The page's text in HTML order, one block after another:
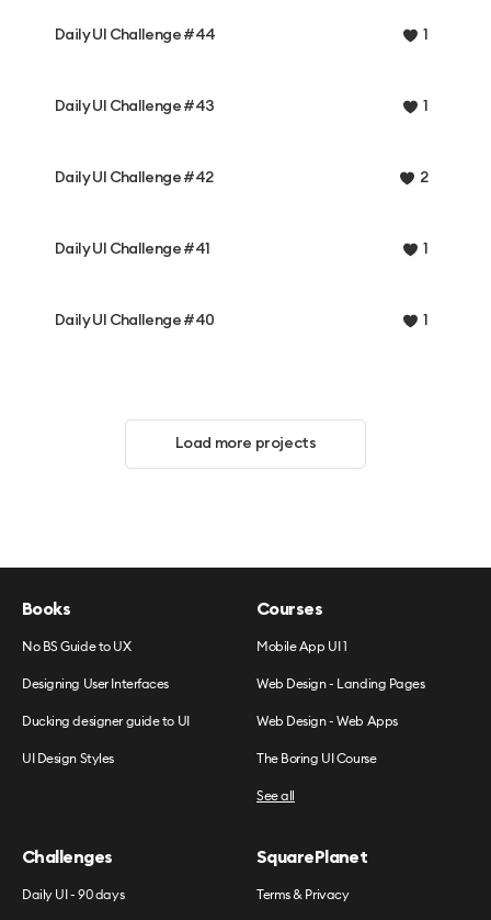
Daily UI Challenge #44 1
Daily UI Challenge #43 1
Daily UI Challenge #42 2
Daily UI Challenge #41 1
Daily UI Challenge #40 1
Load more projects
Books
No BS Guide to UX
Designing User Interfaces
Ducking designer guide to UI
UI Design Styles
Courses
Mobile App UI 1
Web Design - Landing Pages
Web Design - Web Apps
The Boring UI Course
See all
Challenges
Daily UI - 90 days
SquarePlanet
Terms & Privacy